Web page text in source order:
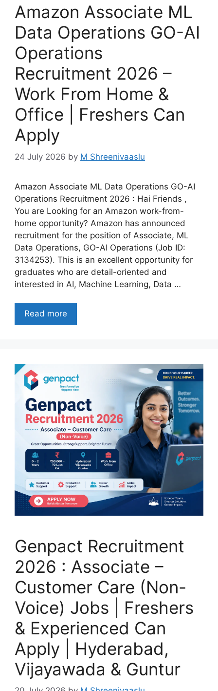
Amazon Associate ML
Data Operations GO-AI
Operations
Recruitment 2026 –
Work From Home &
Office | Freshers Can
Apply
24 July 2026 by M Shreenivaaslu
Amazon Associate ML Data Operations GO-AI
Operations Recruitment 2026 : Hai Friends ,
You are Looking for an Amazon work-from-
home opportunity? Amazon has announced
recruitment for the position of Associate, ML
Data Operations, GO-AI Operations (Job ID:
3134253). This is an excellent opportunity for
graduates who are detail-oriented and
interested in AI, Machine Learning, Data …
Read more
Genpact Recruitment
2026 : Associate –
Customer Care (Non-
Voice) Jobs | Freshers
& Experienced Can
Apply | Hyderabad,
Vijayawada & Guntur